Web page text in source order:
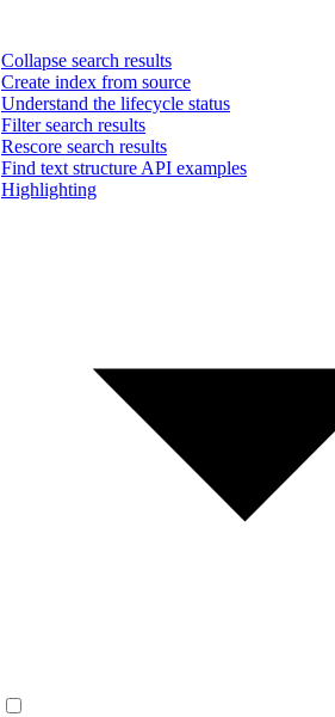
Collapse search results
Create index from source
Understand the lifecycle status
Filter search results
Rescore search results
Find text structure API examples
Highlighting